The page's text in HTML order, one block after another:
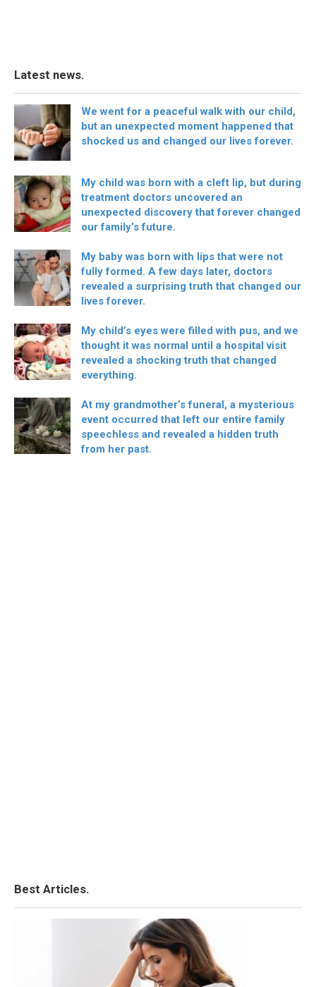
Latest news.
We went for a peaceful walk with our child,
but an unexpected moment happened that
shocked us and changed our lives forever.
My child was born with a cleft lip, but during
treatment doctors uncovered an
unexpected discovery that forever changed
our family’s future.
My baby was born with lips that were not
fully formed. A few days later, doctors
revealed a surprising truth that changed our
lives forever.
My child’s eyes were filled with pus, and we
thought it was normal until a hospital visit
revealed a shocking truth that changed
everything.
At my grandmother’s funeral, a mysterious
event occurred that left our entire family
speechless and revealed a hidden truth
from her past.
Best Articles.